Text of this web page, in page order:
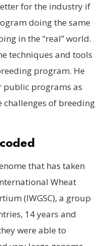
for the industry if
doing the same
in the “real” world.
techniques and tools
program. He
public programs as
challenges of breeding
that has taken
Wheat
(IWGSC), a group
14 years and
were able to